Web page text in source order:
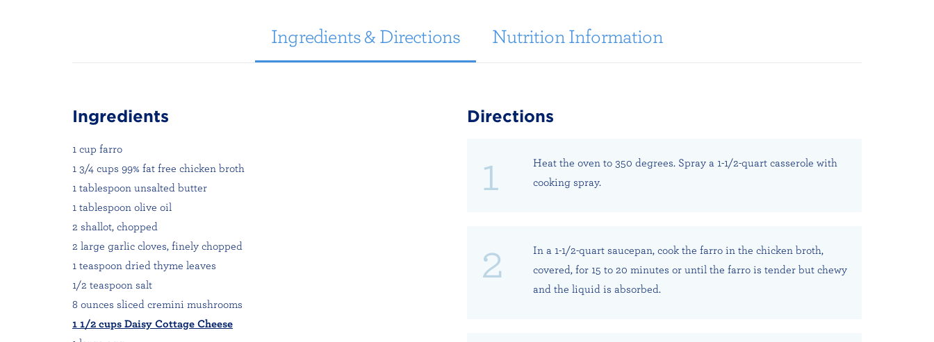
Ingredients & Directions Nutrition Information
Ingredients
1 cup farro
1 3/4 cups 99% fat free chicken broth
1 tablespoon unsalted butter
1 tablespoon olive oil
2 shallot, chopped
2 large garlic cloves, finely chopped
1 teaspoon dried thyme leaves
1/2 teaspoon salt
8 ounces sliced cremini mushrooms
1 1/2 cups Daisy Cottage Cheese
Directions
Heat the oven to 350 degrees. Spray a 1-1/2-quart casserole with
cooking spray.
In a 1-1/2-quart saucepan, cook the farro in the chicken broth,
covered, for 15 to 20 minutes or until the farro is tender but chewy
and the liquid is absorbed.